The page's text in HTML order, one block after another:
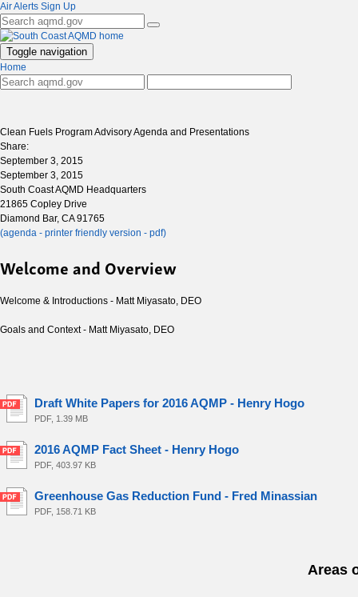
Air Alerts Sign Up
Toggle navigation
Home
Clean Fuels Program Advisory Agenda and Presentations
Share:
September 3, 2015
September 3, 2015
South Coast AQMD Headquarters
21865 Copley Drive
Diamond Bar, CA 91765
(agenda - printer friendly version - pdf)
Welcome and Overview
Welcome & Introductions - Matt Miyasato, DEO
Goals and Context - Matt Miyasato, DEO
Draft White Papers for 2016 AQMP - Henry Hogo
PDF, 1.39 MB
2016 AQMP Fact Sheet - Henry Hogo
PDF, 403.97 KB
Greenhouse Gas Reduction Fund - Fred Minassian
PDF, 158.71 KB
Areas